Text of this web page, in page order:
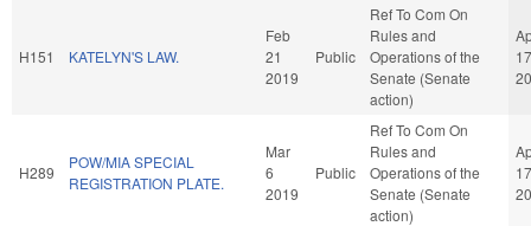
H151 KATELYN'S LAW.
Feb
21
2019
Public
Ref To Com On
Rules and
Operations of the
Senate (Senate
action)
17
H289
POW/MIA SPECIAL
REGISTRATION PLATE.
Mar
6
2019
Public
Ref To Com On
Rules and
Operations of the
Senate (Senate
action)
17